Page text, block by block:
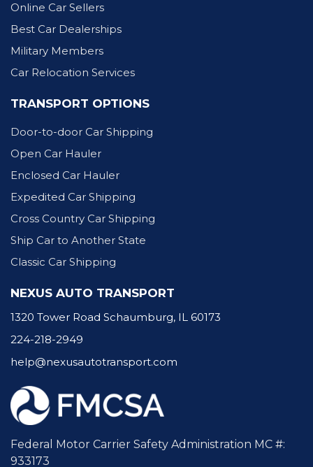
Online Car Sellers
Best Car Dealerships
Military Members
Car Relocation Services
TRANSPORT OPTIONS
Door-to-door Car Shipping
Open Car Hauler
Enclosed Car Hauler
Expedited Car Shipping
Cross Country Car Shipping
Ship Car to Another State
Classic Car Shipping
NEXUS AUTO TRANSPORT
1320 Tower Road Schaumburg, IL 60173
224-218-2949
help@nexusautotransport.com
Federal Motor Carrier Safety Administration MC #:
933173